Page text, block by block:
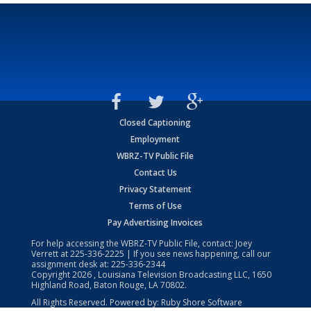
Closed Captioning
Employment
WBRZ-TV Public File
Contact Us
Privacy Statement
Terms of Use
Pay Advertising Invoices
For help accessing the WBRZ-TV Public File, contact: Joey
Verrett at225-336-2225 | If you see news happening, call our
assignment desk at: 225-336-2344
Copyright2026 , Louisiana Television Broadcasting LLC, 1650
Highland Road, Baton Rouge, LA 70802.
All Rights Reserved. Powered by: Ruby Shore Software